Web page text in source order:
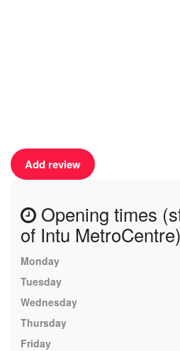
Add review
Opening times
of Intu MetroCentre)
Monday
Tuesday
Wednesday
Thursday
Friday